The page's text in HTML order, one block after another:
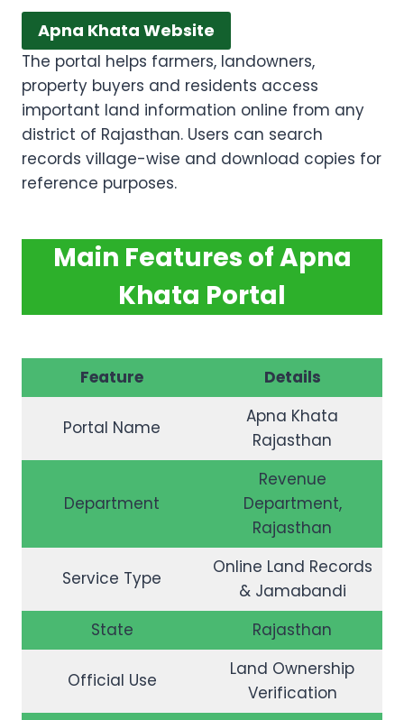
Apna Khata Website
The portal helps farmers, landowners,
property buyers and residents access
important land information online from any
district of Rajasthan. Users can search
records village-wise and download copies for
reference purposes.
Main Features of Apna
Khata Portal
Feature Details
Portal Name
Apna Khata
Rajasthan
Department
Revenue
Department,
Rajasthan
Service Type
Online Land Records
& Jamabandi
State
Rajasthan
Official Use
Land Ownership
Verification